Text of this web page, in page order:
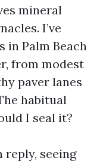
mineral
I’ve
in Palm Beach
from modest
paver lanes
habitual
I seal it?
reply, seeing